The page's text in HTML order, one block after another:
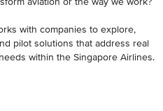
with companies to explore,
pilot solutions that address real
within the Singapore Airlines.